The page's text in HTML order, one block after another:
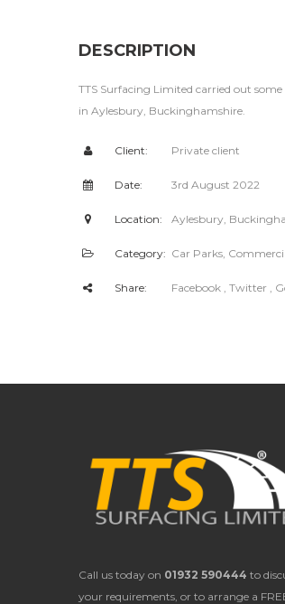
DESCRIPTION
TTS Surfacing Limited carried out
in Aylesbury, Buckinghamshire.
Client: Private client
Date: 3rd August 2022
Location: Aylesbury,
Category: Car Parks,
Share: Facebook , Twitter ,
Call us today on 01932 590444 to
your requirements, or to arrange a